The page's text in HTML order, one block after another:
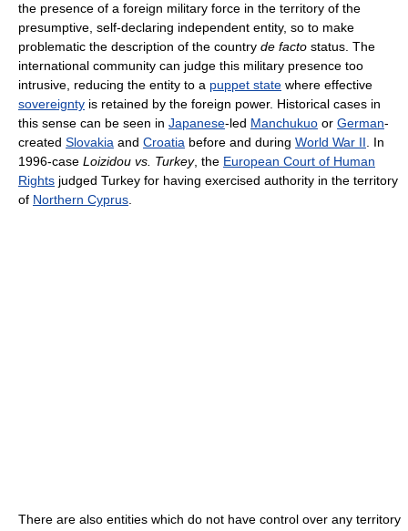
the presence of a foreign military force in the territory of the
presumptive, self-declaring independent entity, so to make
problematic the description of the country de facto status. The
international community can judge this military presence too
intrusive, reducing the entity to a puppet state where effective
sovereignty is retained by the foreign power. Historical cases in
this sense can be seen in Japanese-led Manchukuo or German-
created Slovakia and Croatia before and during World War II. In
1996-case Loizidou vs. Turkey, the European Court of Human
Rights judged Turkey for having exercised authority in the territory
of Northern Cyprus.
There are also entities which do not have control over any territory